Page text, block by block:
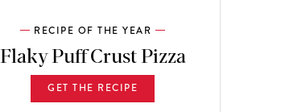
RECIPE OF THE YEAR
Flaky Puff Crust Pizza
GET THE RECIPE